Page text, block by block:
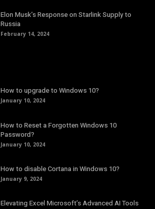
Elon Musk’s Response on Starlink Supply to
Russia
February 14, 2024
How to upgrade to Windows 10?
January 10, 2024
How to Reset a Forgotten Windows 10
Password?
January 10, 2024
How to disable Cortana in Windows 10?
January 9, 2024
Elevating Excel Microsoft’s Advanced AI Tools